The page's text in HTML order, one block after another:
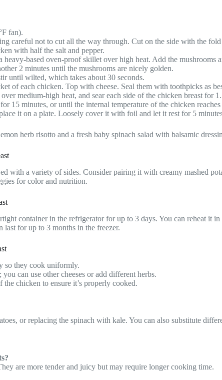
fan).
careful not to cut all the way through. Cut on the side with the
with half the salt and pepper.
based oven-proof skillet over high heat. Add the
2 minutes until the mushrooms are nicely golden.
until wilted, which takes about 30 seconds.
of each chicken. Top with cheese. Seal them with toothpicks as
medium-high heat, and sear each side of the chicken breast for
15 minutes, or until the internal temperature of the chicken reaches
it on a plate. Loosely cover it with foil and let it rest for 5
herb risotto and a fresh baby spinach salad with balsamic
with a variety of sides. Consider pairing it with creamy mashed
for color and nutrition.
container in the refrigerator for up to 3 days. You can reheat it
for up to 3 months in the freezer.
so they cook uniformly.
can use other cheeses or add different herbs.
chicken to ensure it’s properly cooked.
or replacing the spinach with kale. You can also substitute
are more tender and juicy but may require longer cooking time.